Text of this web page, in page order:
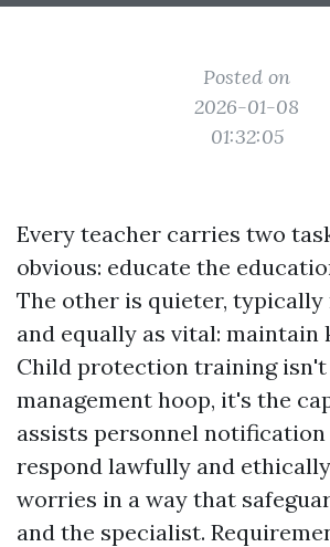
Posted on
2026-01-08
01:32:05
Every teacher carries two
obvious: educate the
The other is quieter, typically
and equally as vital: maintain
Child protection training isn't
management hoop, it's the
assists personnel
respond lawfully and
worries in a way that
and the specialist.